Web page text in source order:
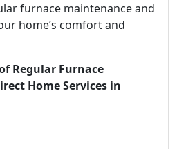
furnace maintenance and
home’s comfort and
Regular Furnace
Home Services in